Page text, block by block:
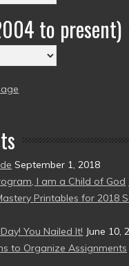
to present)
September 1, 2018
I am a Child of God
Printables for 2018
You Nailed It! June 10,
to Organize Assignments